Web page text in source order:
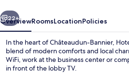
Next
22+
OverviewRoomsLocationPolicies
In the heart of Châteaudun-Bannier,
blend of modern comforts and local
WiFi, work at the business center or
in front of the lobby TV.